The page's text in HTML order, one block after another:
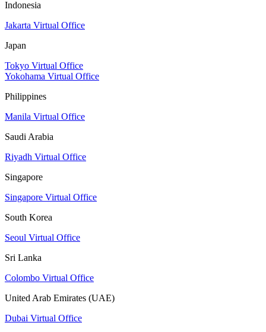
Indonesia
Jakarta Virtual Office
Japan
Tokyo Virtual Office
Yokohama Virtual Office
Philippines
Manila Virtual Office
Saudi Arabia
Riyadh Virtual Office
Singapore
Singapore Virtual Office
South Korea
Seoul Virtual Office
Sri Lanka
Colombo Virtual Office
United Arab Emirates (UAE)
Dubai Virtual Office